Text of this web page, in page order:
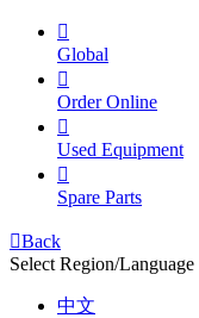

Global

Order Online

Used Equipment

Spare Parts
Back
Select Region/Language
中文